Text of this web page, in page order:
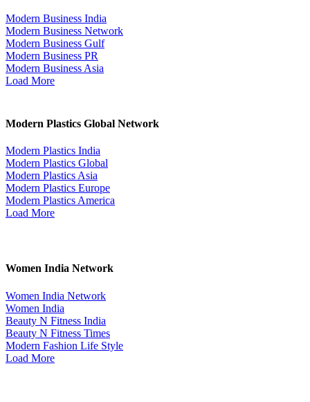
Modern Business India
Modern Business Network
Modern Business Gulf
Modern Business PR
Modern Business Asia
Load More
Modern Plastics Global Network
Modern Plastics India
Modern Plastics Global
Modern Plastics Asia
Modern Plastics Europe
Modern Plastics America
Load More
Women India Network
Women India Network
Women India
Beauty N Fitness India
Beauty N Fitness Times
Modern Fashion Life Style
Load More